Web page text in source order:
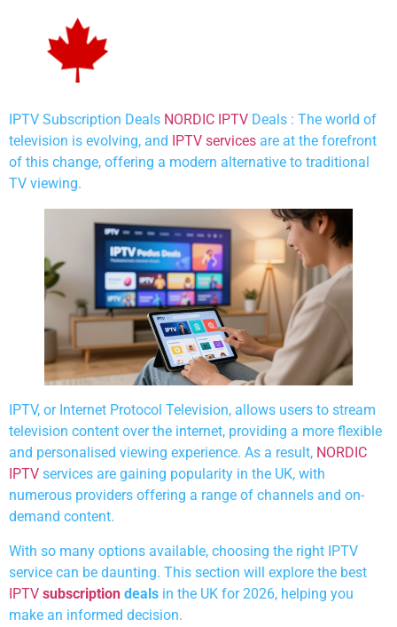
IPTV Subscription Deals NORDIC IPTV Deals : The world of
television is evolving, and
IPTV services are at the forefront
of this change, offering a modern alternative to traditional
TV viewing.
IPTV, or Internet Protocol Television, allows users to stream
television content over the internet, providing a more flexible
and personalised viewing experience. As a result, NORDIC
IPTV services are gaining popularity in the UK, with
numerous providers offering a range of channels and on-
demand content.
With so many options available, choosing the right IPTV
service can be daunting. This section will explore the best
IPTV subscription deals in the UK for 2026, helping you
make an informed decision.